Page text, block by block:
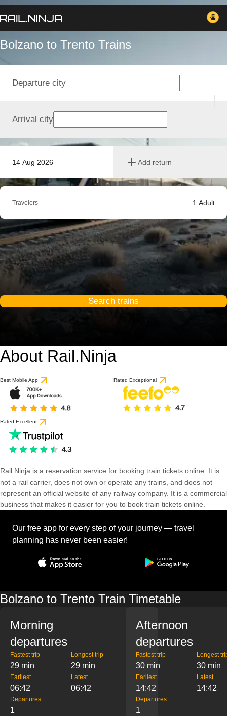
Bolzano to Trento Trains
14 Aug 2026 Add return
Departure city
Arrival city
Travelers 1 Adult
Search trains
About Rail.Ninja
Best Mobile App Rated Exceptional
Rated Excellent
Rail Ninja is a reservation service for booking train tickets online. It is
not a rail carrier, does not own or operate any trains, and does not
represent an official website of any railway company. It is a commercial
business that makes it easier for you to book train tickets online.
Our free app for every step of your journey — travel
planning has never been easier!
Bolzano to Trento Train Timetable
Morning
departures
Fastest trip
29 min
Longest trip
29 min
Earliest
06:42
Latest
06:42
Departures
1
Afternoon
departures
Fastest trip
30 min
Longest
30 min
Earliest
14:42
Latest
14:42
Departures
1